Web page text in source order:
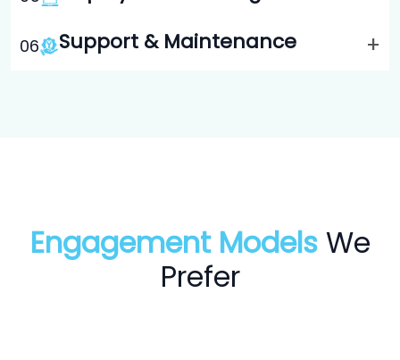
06 Support & Maintenance +
Engagement Models We
Prefer